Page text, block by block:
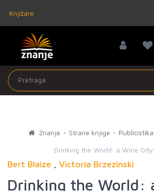
Knjižare
Znanje Strane knjige Publicistika
Drinking the World: a Wine
Bert Blaize Victoria Brzezinski
Drinking the World: